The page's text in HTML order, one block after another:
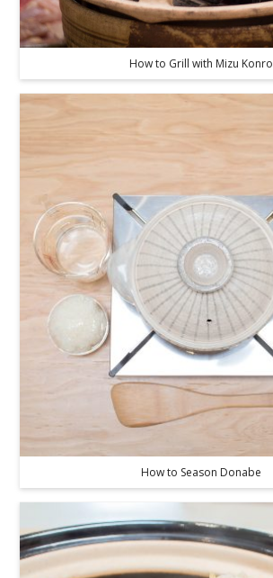
How to Grill with Mizu Konro
How to Season Donabe